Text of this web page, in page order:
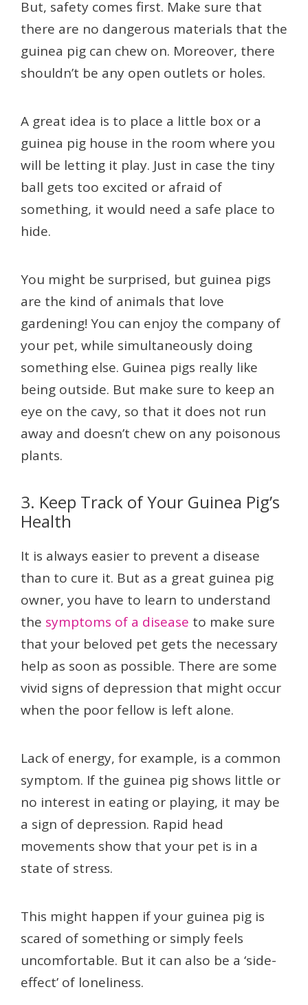
But, safety comes first. Make sure that
there are no dangerous materials that the
guinea pig can chew on. Moreover, there
shouldn’t be any open outlets or holes.
A great idea is to place a little box or a
guinea pig house in the room where you
will be letting it play. Just in case the tiny
ball gets too excited or afraid of
something, it would need a safe place to
hide.
You might be surprised, but guinea pigs
are the kind of animals that love
gardening! You can enjoy the company of
your pet, while simultaneously doing
something else. Guinea pigs really like
being outside. But make sure to keep an
eye on the cavy, so that it does not run
away and doesn’t chew on any poisonous
plants.
3. Keep Track of Your Guinea Pig’s
Health
It is always easier to prevent a disease
than to cure it. But as a great guinea pig
owner, you have to learn to understand
the symptoms of a disease to make sure
that your beloved pet gets the necessary
help as soon as possible. There are some
vivid signs of depression that might occur
when the poor fellow is left alone.
Lack of energy, for example, is a common
symptom. If the guinea pig shows little or
no interest in eating or playing, it may be
a sign of depression. Rapid head
movements show that your pet is in a
state of stress.
This might happen if your guinea pig is
scared of something or simply feels
uncomfortable. But it can also be a ‘side-
effect’ of loneliness.